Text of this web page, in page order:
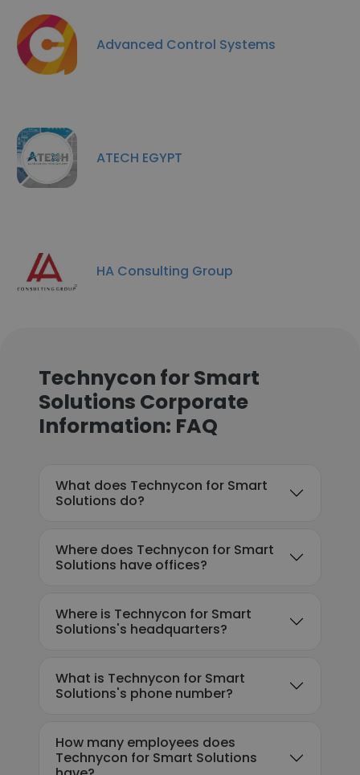
Advanced Control Systems
ATECH EGYPT
HA Consulting Group
Technycon for Smart
Solutions Corporate
Information: FAQ
What does Technycon for Smart
Solutions do?
Where does Technycon for Smart
Solutions have offices?
Where is Technycon for Smart
Solutions's headquarters?
What is Technycon for Smart
Solutions's phone number?
How many employees does
Technycon for Smart Solutions